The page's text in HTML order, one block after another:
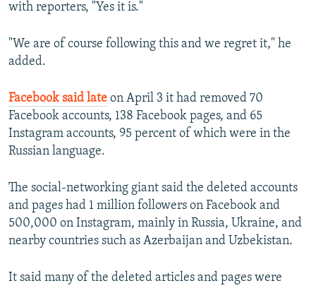
with reporters, "Yes it is."
"We are of course following this and we regret it," he
added.
Facebook said late on April 3 it had removed 70
Facebook accounts, 138 Facebook pages, and 65
Instagram accounts, 95 percent of which were in the
Russian language.
The social-networking giant said the deleted accounts
and pages had 1 million followers on Facebook and
500,000 on Instagram, mainly in Russia, Ukraine, and
nearby countries such as Azerbaijan and Uzbekistan.
It said many of the deleted articles and pages were